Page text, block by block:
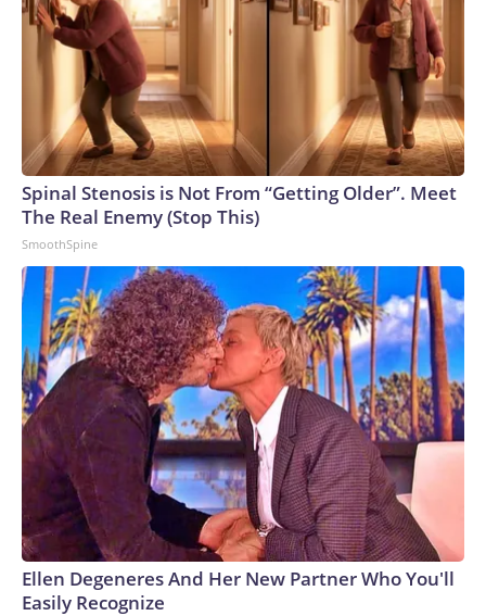
Spinal Stenosis is Not From “Getting Older”. Meet
The Real Enemy (Stop This)
SmoothSpine
Ellen Degeneres And Her New Partner Who You'll
Easily Recognize